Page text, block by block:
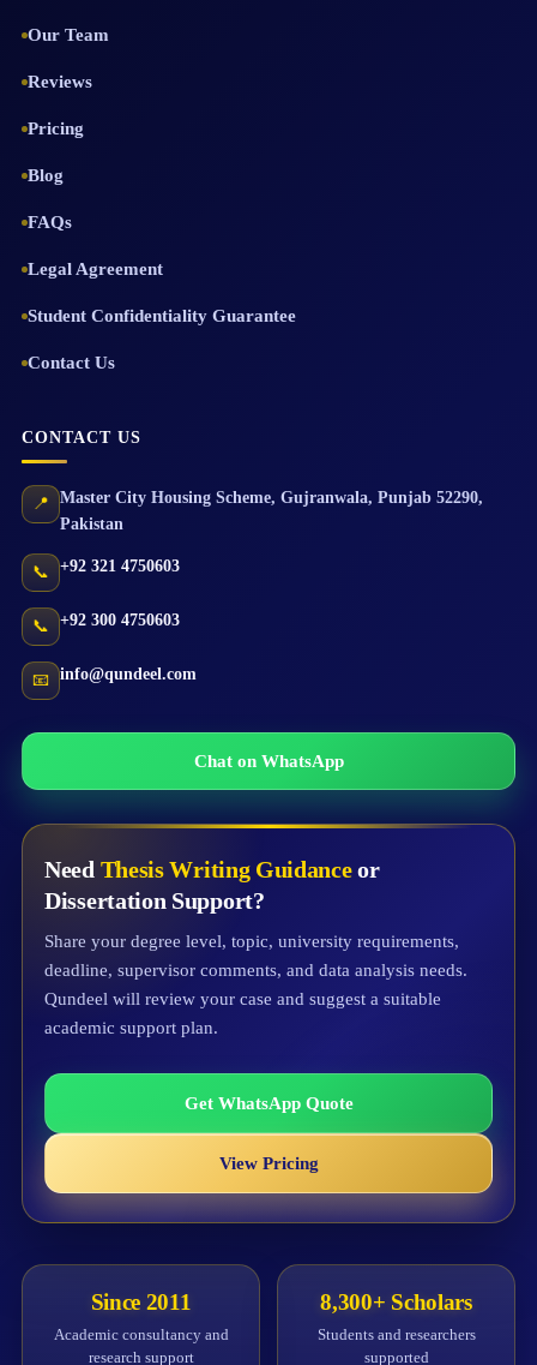
Our Team
Reviews
Pricing
Blog
FAQs
Legal Agreement
Student Confidentiality Guarantee
Contact Us
CONTACT US
📍 Master City Housing Scheme, Gujranwala, Punjab 52290,
Pakistan
📞 +92 321 4750603
📞 +92 300 4750603
📧 info@qundeel.com
Chat on WhatsApp
Need Thesis Writing Guidanceor
Dissertation Support?
Share your degree level, topic, university requirements,
deadline, supervisor comments, and data analysis needs.
Qundeel will review your case and suggest a suitable
academic support plan.
Get WhatsApp Quote
View Pricing
Since 2011
Academic consultancy and
research support
8,300+ Scholars
Students and researchers
supported